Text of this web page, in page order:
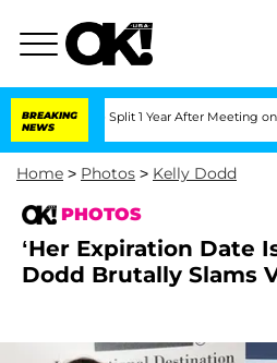
BREAKING
NEWS
Split 1 Year After Meeting on the Reality
Home > Photos > Kelly Dodd
PHOTOS
‘Her Expiration Date
Dodd Brutally Slams